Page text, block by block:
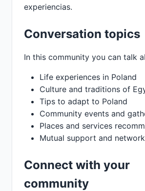
experiencias.
Conversation topics
In this community you can talk
Life experiences in Poland
Culture and traditions of
Tips to adapt to Poland
Community events and
Places and services
Mutual support and
Connect with your
community